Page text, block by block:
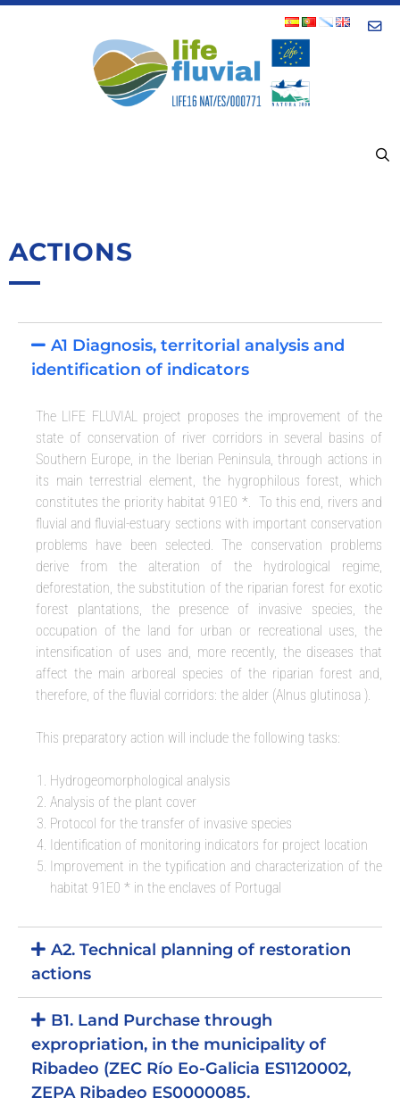
ACTIONS
A1 Diagnosis, territorial analysis and
identification of indicators
The LIFE FLUVIAL project proposes the improvement of the
state of conservation of river corridors in several basins of
Southern Europe, in the Iberian Peninsula, through actions in
its main terrestrial element, the hygrophilous forest, which
constitutes the priority habitat 91E0 *. To this end, rivers and
fluvial and fluvial-estuary sections with important conservation
problems have been selected. The conservation problems
derive from the alteration of the hydrological regime,
deforestation, the substitution of the riparian forest for exotic
forest plantations, the presence of invasive species, the
occupation of the land for urban or recreational uses, the
intensification of uses and, more recently, the diseases that
affect the main arboreal species of the riparian forest and,
therefore, of the fluvial corridors: the alder (Alnus glutinosa ).
This preparatory action will include the following tasks:
Hydrogeomorphological analysis
Analysis of the plant cover
Protocol for the transfer of invasive species
Identification of monitoring indicators for project location
Improvement in the typification and characterization of the
habitat 91E0 * in the enclaves of Portugal
A2. Technical planning of restoration
actions
B1. Land Purchase through
expropriation, in the municipality of
Ribadeo (ZEC Río Eo-Galicia ES1120002,
ZEPA Ribadeo ES0000085.